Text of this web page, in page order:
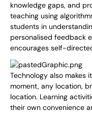
knowledge gaps, and
teaching using
students in
personalised feedback
encourages self-
Technology also makes
moment, any location,
location. Learning
their own convenience